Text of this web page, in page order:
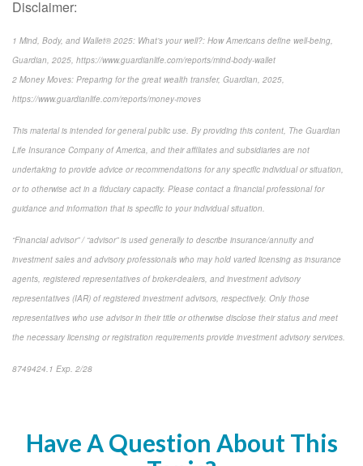
Disclaimer:
1 Mind, Body, and Wallet® 2025: What’s your well?: How Americans define well-being,
Guardian, 2025, https://www.guardianlife.com/reports/mind-body-wallet
2 Money Moves: Preparing for the great wealth transfer, Guardian, 2025,
https://www.guardianlife.com/reports/money-moves
This material is intended for general public use. By providing this content, The Guardian
Life Insurance Company of America, and their affiliates and subsidiaries are not
undertaking to provide advice or recommendations for any specific individual or situation,
or to otherwise act in a fiduciary capacity. Please contact a financial professional for
guidance and information that is specific to your individual situation.
“Financial advisor” / “advisor” is used generally to describe insurance/annuity and
investment sales and advisory professionals who may hold varied licensing as insurance
agents, registered representatives of broker-dealers, and investment advisory
representatives (IAR) of registered investment advisors, respectively. Only those
representatives who use advisor in their title or otherwise disclose their status and meet
the necessary licensing or registration requirements provide investment advisory services.
8749424.1 Exp. 2/28
Have A Question About This